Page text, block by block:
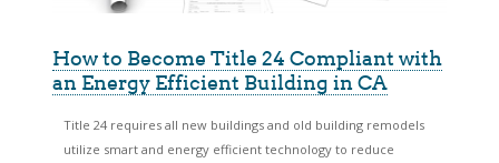
How to Become Title 24 Compliant with
an Energy Efficient Building in CA
Title 24 requires all new buildings and old building remodels
utilize smart and energy efficient technology to reduce